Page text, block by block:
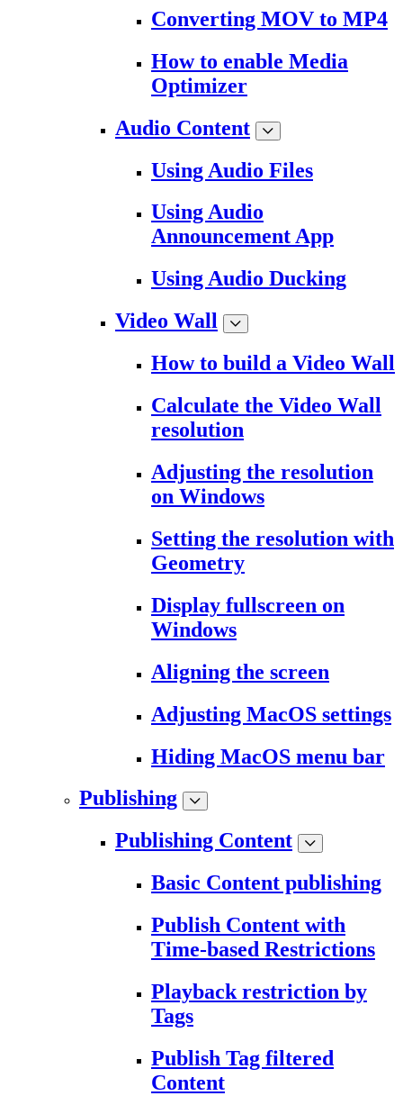
Converting MOV to MP4
How to enable Media
Optimizer
Audio Content
Using Audio Files
Using Audio
Announcement App
Using Audio Ducking
Video Wall
How to build a Video Wall
Calculate the Video Wall
resolution
Adjusting the resolution
on Windows
Setting the resolution with
Geometry
Display fullscreen on
Windows
Aligning the screen
Adjusting MacOS settings
Hiding MacOS menu bar
Publishing
Publishing Content
Basic Content publishing
Publish Content with
Time-based Restrictions
Playback restriction by
Tags
Publish Tag filtered
Content